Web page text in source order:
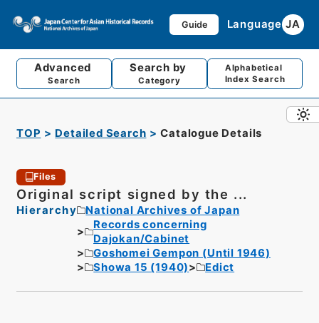
Guide Language JA
Advanced
Search
Search by
Category
Alphabetical
Index Search
TOP Detailed Search Catalogue Details
Files
Original script signed by the ...
Hierarchy
National Archives of Japan
Records concerning
Dajokan/Cabinet
Goshomei Gempon (Until 1946)
Showa 15 (1940)
Edict